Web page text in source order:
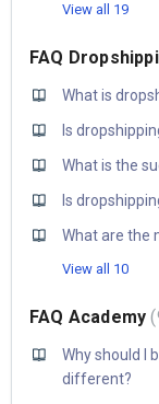
View all 19
FAQ
What is
Is
What is the
Is
What are the
View all 10
FAQ Academy
Why should I
different?